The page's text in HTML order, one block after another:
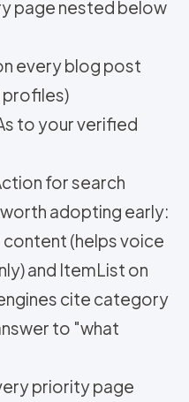
page nested below
every blog post
profiles)
to your verified
for search
adopting early:
(helps voice
and ItemList on
cite category
to "what
priority page